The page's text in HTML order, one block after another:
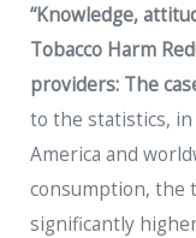
“Knowledge,
Tobacco Harm
providers: The
to the statistics,
America and
consumption, the
significantly